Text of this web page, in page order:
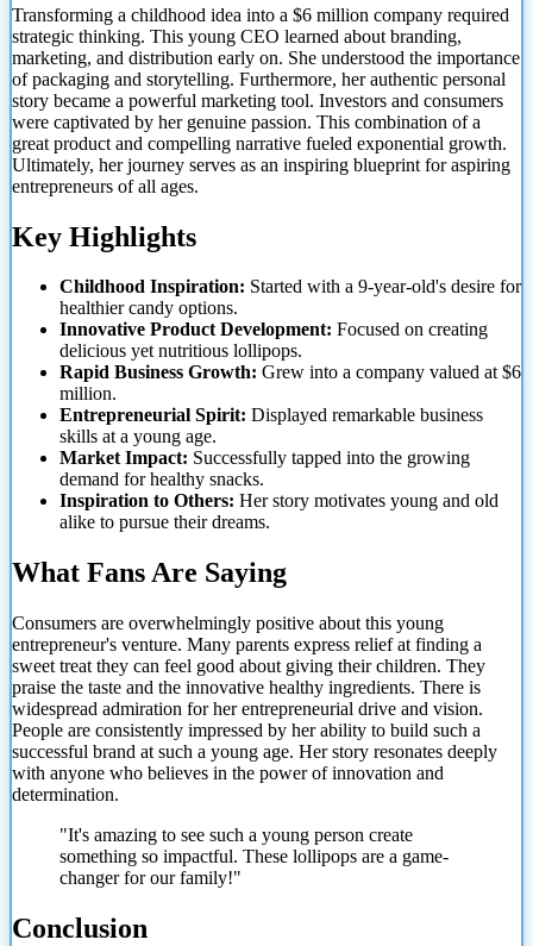
Transforming a childhood idea into a $6 million company required
strategic thinking. This young CEO learned about branding,
marketing, and distribution early on. She understood the importance
of packaging and storytelling. Furthermore, her authentic personal
story became a powerful marketing tool. Investors and consumers
were captivated by her genuine passion. This combination of a
great product and compelling narrative fueled exponential growth.
Ultimately, her journey serves as an inspiring blueprint for aspiring
entrepreneurs of all ages.
Key Highlights
Childhood Inspiration: Started with a 9-year-old's desire for
healthier candy options.
Innovative Product Development: Focused on creating
delicious yet nutritious lollipops.
Rapid Business Growth: Grew into a company valued at $6
million.
Entrepreneurial Spirit: Displayed remarkable business
skills at a young age.
Market Impact: Successfully tapped into the growing
demand for healthy snacks.
Inspiration to Others: Her story motivates young and old
alike to pursue their dreams.
What Fans Are Saying
Consumers are overwhelmingly positive about this young
entrepreneur's venture. Many parents express relief at finding a
sweet treat they can feel good about giving their children. They
praise the taste and the innovative healthy ingredients. There is
widespread admiration for her entrepreneurial drive and vision.
People are consistently impressed by her ability to build such a
successful brand at such a young age. Her story resonates deeply
with anyone who believes in the power of innovation and
determination.
"It's amazing to see such a young person create
something so impactful. These lollipops are a game-
changer for our family!"
Conclusion